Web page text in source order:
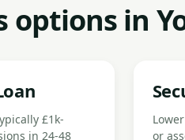
options in
£1k-
in 24-48
or